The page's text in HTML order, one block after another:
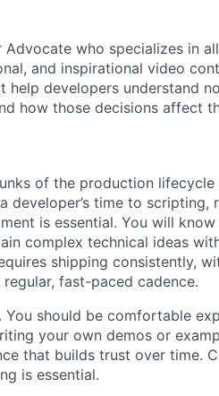
who specializes in
and inspirational video
help developers understand
how those decisions affect
of the production
time to scripting,
is essential. You will
complex technical ideas
shipping consistently,
fast-paced cadence.
should be comfortable
your own demos or
that builds trust over time.
is essential.